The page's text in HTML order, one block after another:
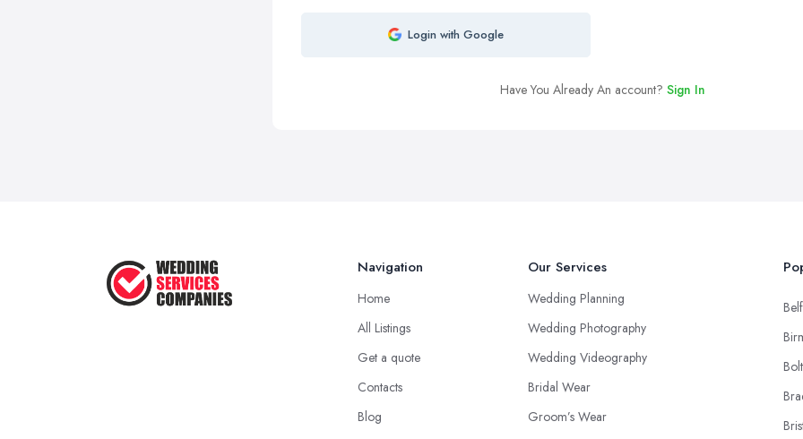
Login with Google
Have You Already An account? Sign In
Navigation
Home
All Listings
Get a quote
Contacts
Blog
Our Services
Wedding Planning
Wedding Photography
Wedding Videography
Bridal Wear
Groom’s Wear